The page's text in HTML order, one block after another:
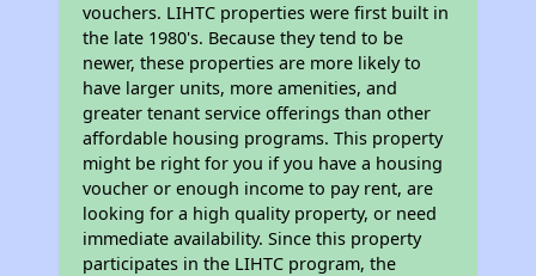
vouchers. LIHTC properties were first built in
the late 1980's. Because they tend to be
newer, these properties are more likely to
have larger units, more amenities, and
greater tenant service offerings than other
affordable housing programs. This property
might be right for you if you have a housing
voucher or enough income to pay rent, are
looking for a high quality property, or need
immediate availability. Since this property
participates in the LIHTC program, the